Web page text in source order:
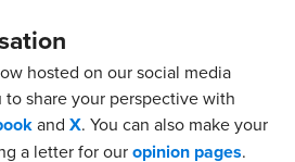
hosted on our social media
share your perspective with
and X. You can also make your
a letter for ouropinion pages.